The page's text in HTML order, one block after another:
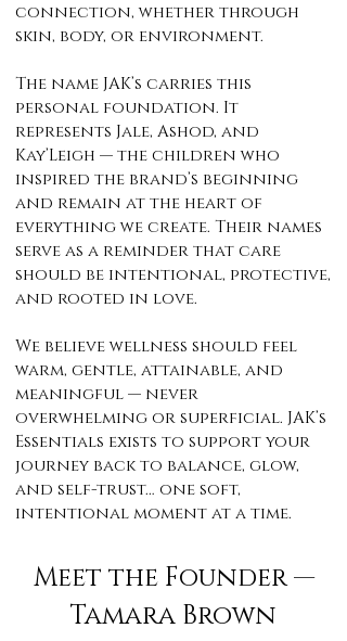
connection, whether through
skin, body, or environment.
The name JAK’s carries this
personal foundation. It
represents Jale, Ashod, and
Kay’Leigh — the children who
inspired the brand’s beginning
and remain at the heart of
everything we create. Their names
serve as a reminder that care
should be intentional, protective,
and rooted in love.
We believe wellness should feel
warm, gentle, attainable, and
meaningful — never
overwhelming or superficial. JAK’s
Essentials exists to support your
journey back to balance, glow,
and self-trust… one soft,
intentional moment at a time.
Meet the Founder —
Tamara Brown